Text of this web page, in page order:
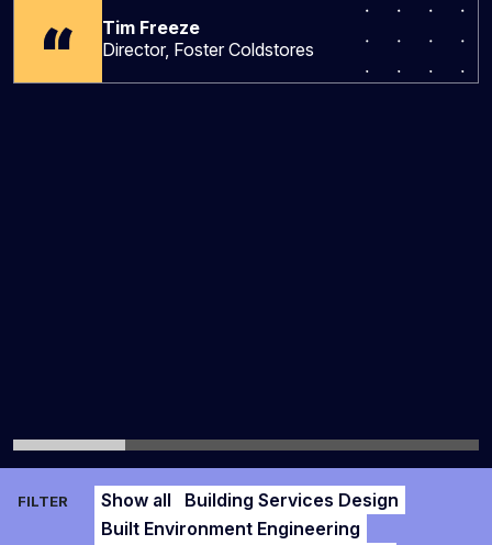
Tim Freeze
Director, Foster Coldstores
FILTER Show all
Building Services Design
Built Environment Engineering